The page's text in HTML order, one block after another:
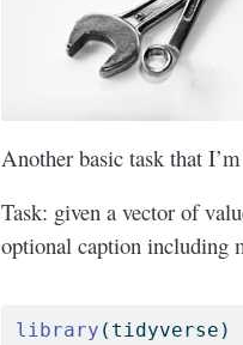
Another basic task that
Task: given a vector of
optional caption including
library (tidyverse)